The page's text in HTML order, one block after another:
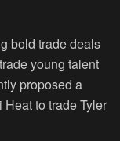
bold trade deals
young talent
proposed a
to trade Tyler